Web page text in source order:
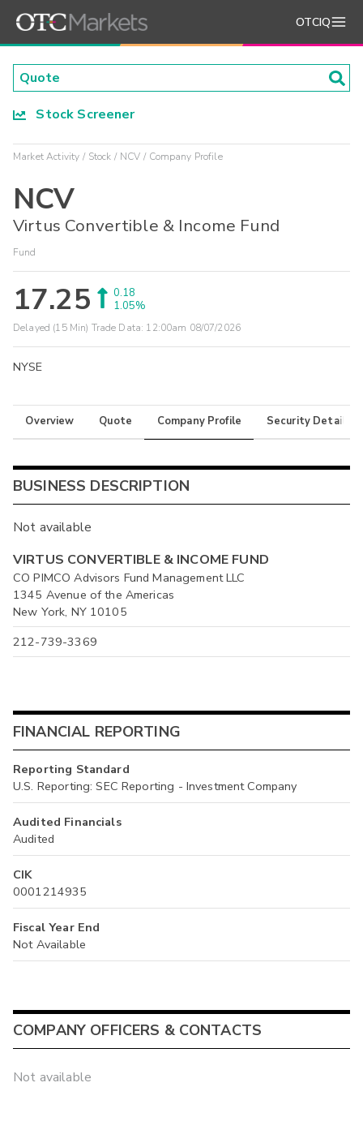
OTCIQ
Stock Screener
Market Activity Stock NCV Company Profile
NCV
Virtus Convertible & Income Fund
Fund
17.25
0.18
1.05%
Delayed (15 Min) Trade Data: 12:00am 08/07/2026
NYSE
Overview Quote Company Profile Security Details
BUSINESS DESCRIPTION
Not available
VIRTUS CONVERTIBLE & INCOME FUND
CO PIMCO Advisors Fund Management LLC
1345 Avenue of the Americas
New York, NY 10105
212-739-3369
FINANCIAL REPORTING
Reporting Standard
U.S. Reporting: SEC Reporting - Investment Company
Audited Financials
Audited
CIK
0001214935
Fiscal Year End
Not Available
COMPANY OFFICERS & CONTACTS
Not available